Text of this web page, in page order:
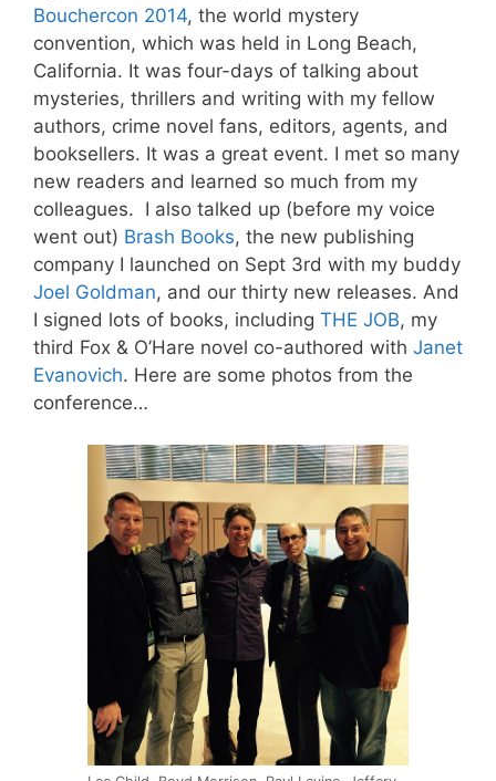
Bouchercon 2014, the world mystery
convention, which was held in Long Beach,
California. It was four-days of talking about
mysteries, thrillers and writing with my fellow
authors, crime novel fans, editors, agents, and
booksellers. It was a great event. I met so many
new readers and learned so much from my
colleagues. I also talked up (before my voice
went out) Brash Books, the new publishing
company I launched on Sept 3rd with my buddy
Joel Goldman, and our thirty new releases. And
I signed lots of books, including THE JOB, my
third Fox & O’Hare novel co-authored with Janet
Evanovich. Here are some photos from the
conference…